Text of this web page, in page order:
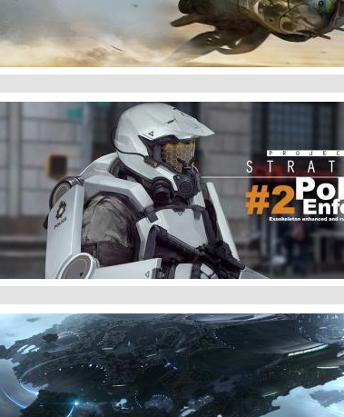
Police Enforcer
A Menacing Presence